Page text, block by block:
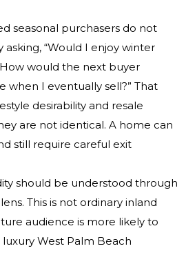
seasonal purchasers do not
“Would I enjoy winter
would the next buyer
when I eventually sell?” That
desirability and resale
are not identical. A home can
still require careful exit
should be understood through
This is not ordinary inland
audience is more likely to
West Palm Beach